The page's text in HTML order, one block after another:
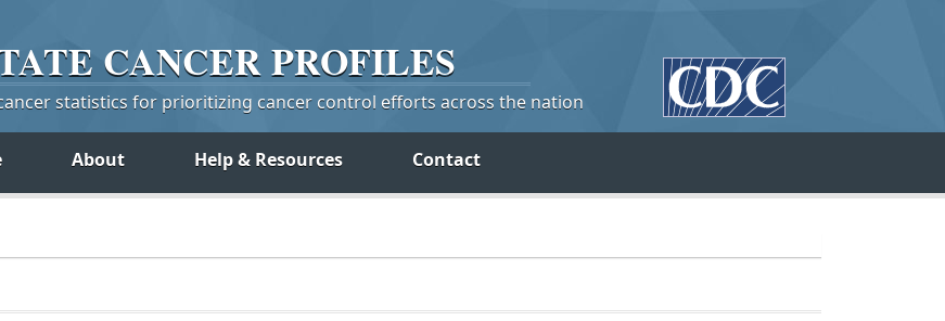
CANCERPROFILES
statistics for prioritizing cancer control efforts across the nation
About Help & Resources Contact